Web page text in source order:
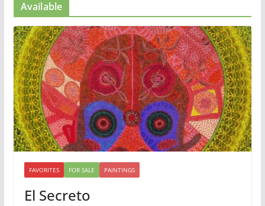
Available
FAVORITES FOR SALE PAINTINGS
El Secreto